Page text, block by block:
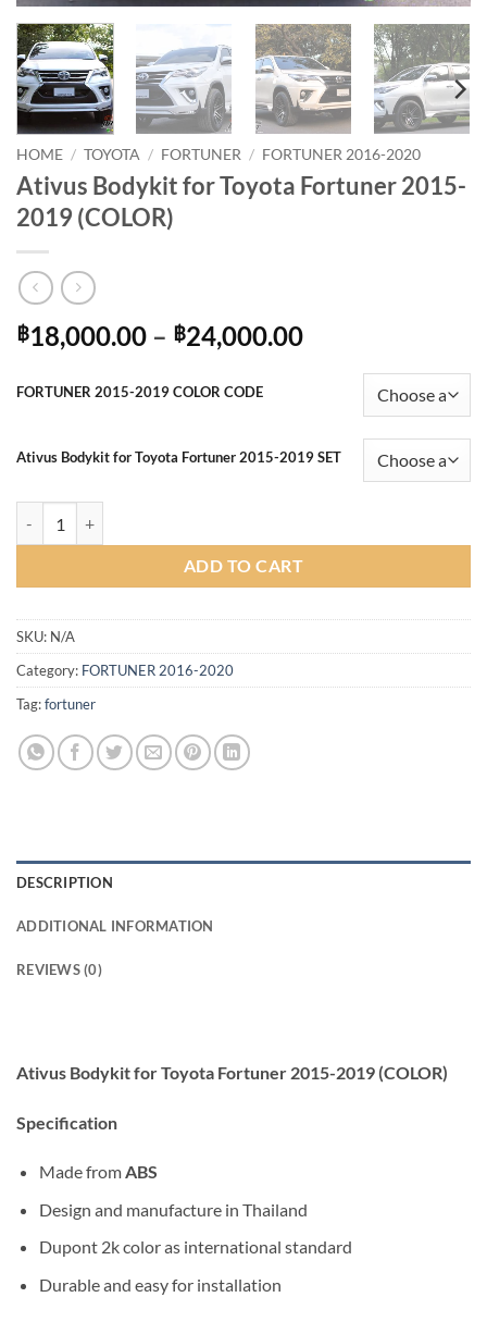
HOME / TOYOTA / FORTUNER / FORTUNER 2016-2020
Ativus Bodykit for Toyota Fortuner 2015-
2019 (COLOR)
฿18,000.00 – ฿24,000.00Price
฿18,000.00
through
฿24,000.00
FORTUNER 2015-2019 COLOR CODE
Ativus Bodykit for Toyota Fortuner 2015-2019 SET
ADD TO CART
SKU: N/A
Category: FORTUNER 2016-2020
Tag:fortuner
DESCRIPTION
ADDITIONAL INFORMATION
REVIEWS (0)
Ativus Bodykit for Toyota Fortuner 2015-2019 (COLOR)
Specification
Made fromABS
Design and manufacture in Thailand
Dupont 2k color as international standard
Durable and easy for installation